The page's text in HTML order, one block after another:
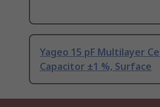
Yageo 15 pF Multilayer
Capacitor ±1 %, Surface